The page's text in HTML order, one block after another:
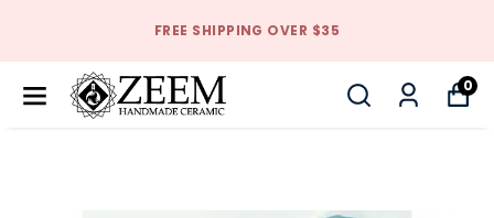
FREE SHIPPING OVER $35
0